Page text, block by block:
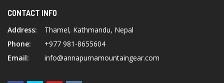
CONTACT INFO
Address:
Thamel, Kathmandu, Nepal
Phone:
+977 981-8655604
Email:
info@annapurnamountaingear.com